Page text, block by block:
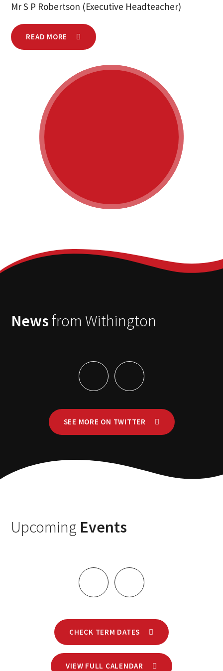
Mr S P Robertson (Executive Headteacher)
READ MORE
News from Withington
SEE MORE ON TWITTER
Upcoming Events
CHECK TERM DATES
VIEW FULL CALENDAR